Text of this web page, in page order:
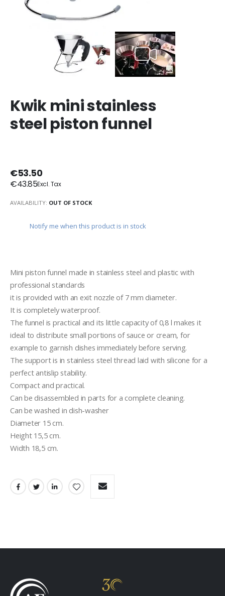
Kwik mini stainless
steel piston funnel
€53.50
€43.85
AVAILABILITY: OUT OF STOCK
Notify me when this product is in stock
Mini piston funnel made in stainless steel and plastic with
professional standards
it is provided with an exit nozzle of 7 mm diameter.
It is completely waterproof.
The funnel is practical and its little capacity of 0,8 l makes it
ideal to distribute small portions of sauce or cream, for
example to garnish dishes immediately before serving.
The support is in stainless steel thread laid with silicone for a
perfect antislip stability.
Compact and practical.
Can be disassembled in parts for a complete cleaning.
Can be washed in dish-washer
Diameter 15 cm.
Height 15,5 cm.
Width 18,5 cm.